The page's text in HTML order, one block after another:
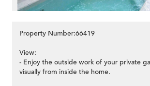
Property Number:66419
View:
- Enjoy the outside work of your private
visually from inside the home.